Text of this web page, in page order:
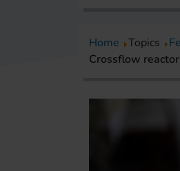
Home Topics
Crossflow